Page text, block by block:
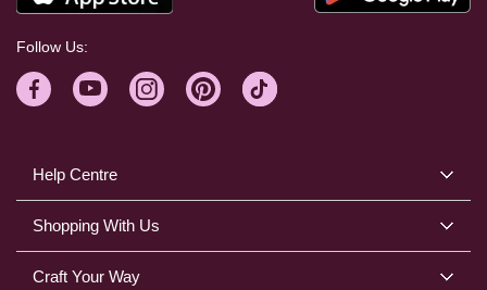
Help Centre
Shopping With Us
Craft Your Way
Follow Us: